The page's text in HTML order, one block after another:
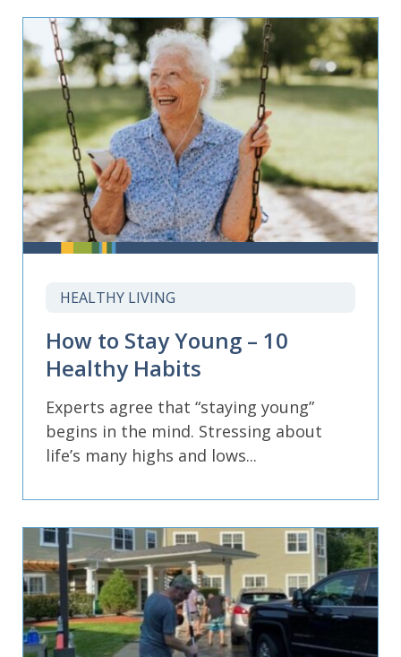
HEALTHY LIVING
How to Stay Young – 10
Healthy Habits
Experts agree that “staying young”
begins in the mind. Stressing about
life’s many highs and lows...